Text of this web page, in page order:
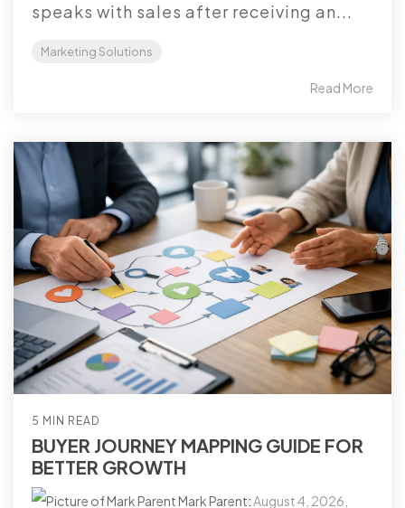
speaks with sales after receiving an...
Marketing Solutions
Read More
5 MIN READ
BUYER JOURNEY MAPPING GUIDE FOR
BETTER GROWTH
Mark Parent:August 4, 2026,